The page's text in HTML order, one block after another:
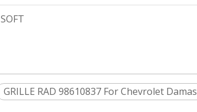
SOFT
GRILLE RAD 98610837 For Chevrolet Damas